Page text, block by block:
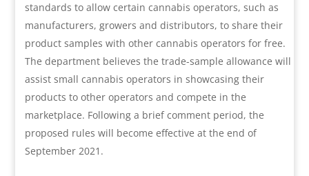
standards to allow certain cannabis operators, such as
manufacturers, growers and distributors, to share their
product samples with other cannabis operators for free.
The department believes the trade-sample allowance will
assist small cannabis operators in showcasing their
products to other operators and compete in the
marketplace. Following a brief comment period, the
proposed rules will become effective at the end of
September 2021.